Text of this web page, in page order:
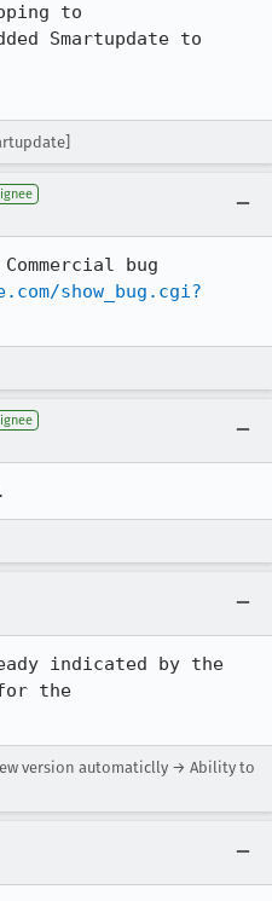
to
Smartupdate to
show_bug.cgi?
indicated by the
the
version automaticlly → Ability to